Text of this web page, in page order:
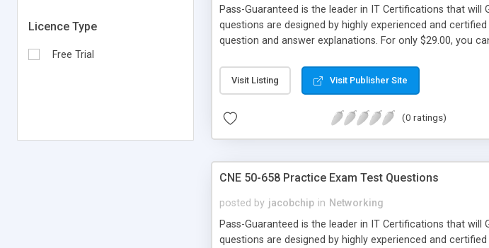
Licence Type
Free Trial
Pass-Guaranteed is the leader in IT Certifications that will
questions are designed by highly experienced and
question and answer explanations. For only $29.00, you
Visit Listing Visit Publisher Site
(0 ratings)
CNE 50-658 Practice Exam Test Questions
posted by jacobchip in Networking
Pass-Guaranteed is the leader in IT Certifications that will
questions are designed by highly experienced and